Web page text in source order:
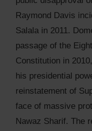
Raymond Davis
Salala in 2011.
passage of the
Constitution in
his presidential
reinstatement of
face of massive
Nawaz Sharif. The